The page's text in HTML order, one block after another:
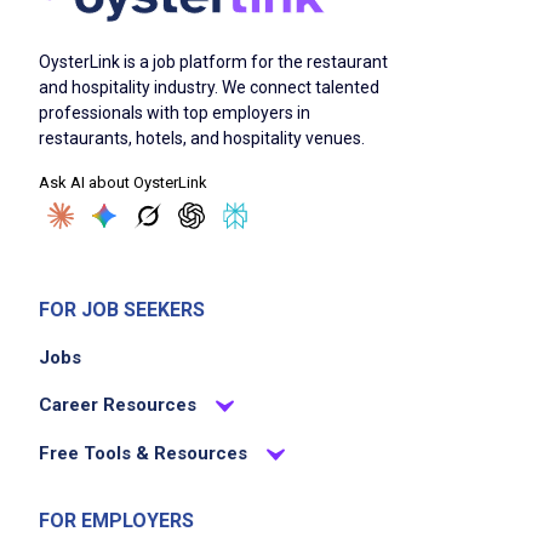
OysterLink is a job platform for the restaurant
and hospitality industry. We connect talented
professionals with top employers in
restaurants, hotels, and hospitality venues.
Ask AI about OysterLink
FOR JOB SEEKERS
Jobs
Career Resources
Free Tools & Resources
FOR EMPLOYERS